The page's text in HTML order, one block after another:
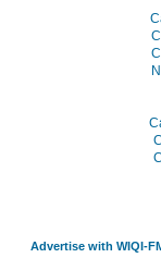
Advertise with WIQI-